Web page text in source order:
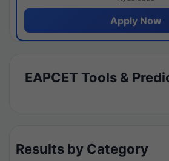
Apply Now
EAPCET Tools &
Results by Category